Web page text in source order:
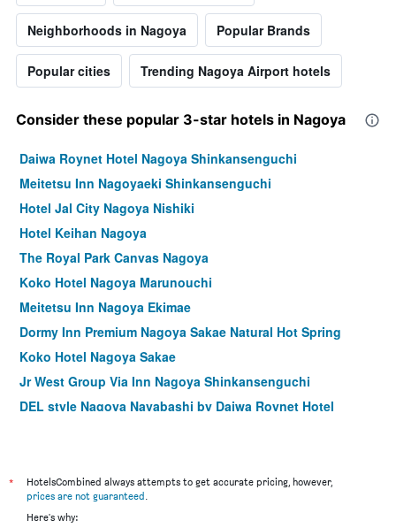
Neighborhoods in Nagoya Popular Brands
Popular cities Trending Nagoya Airport hotels
Consider these popular 3-star hotels in Nagoya
Daiwa Roynet Hotel Nagoya Shinkansenguchi
Meitetsu Inn Nagoyaeki Shinkansenguchi
Hotel Jal City Nagoya Nishiki
Hotel Keihan Nagoya
The Royal Park Canvas Nagoya
Koko Hotel Nagoya Marunouchi
Meitetsu Inn Nagoya Ekimae
Dormy Inn Premium Nagoya Sakae Natural Hot Spring
Koko Hotel Nagoya Sakae
Jr West Group Via Inn Nagoya Shinkansenguchi
DEL style Nagoya Nayabashi by Daiwa Roynet Hotel
Jr West Group Via Inn Nagoya Ekimae Tsubakicho
hotel androoms Nagoya Sakae
*
HotelsCombined always attempts to get accurate pricing, however,
prices are not guaranteed.
Here's why: